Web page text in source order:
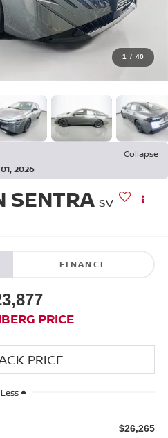
1 / 40
Collapse
2026
SENTRA SV
FINANCE
PRICE
Less
$26,265